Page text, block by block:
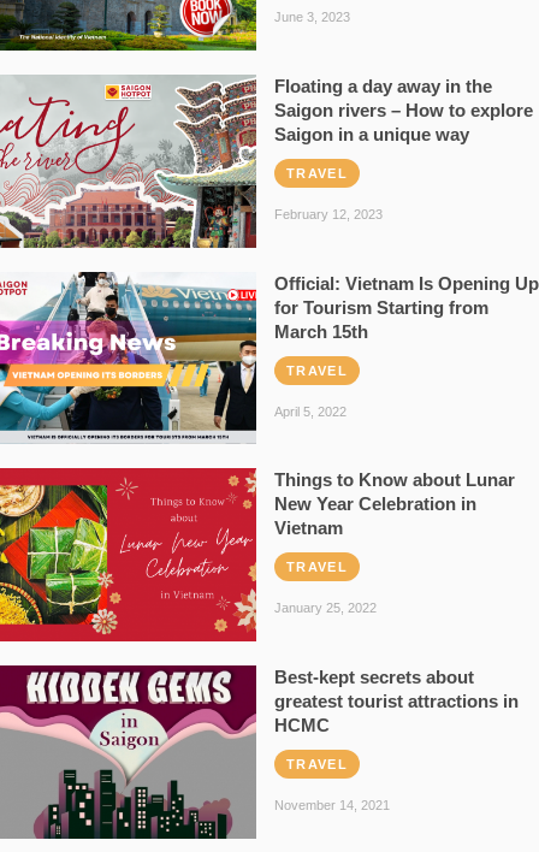
June 3, 2023
Floating a day away in the
Saigon rivers – How to explore
Saigon in a unique way
TRAVEL
February 12, 2023
Official: Vietnam Is Opening Up
for Tourism Starting from
March 15th
TRAVEL
April 5, 2022
Things to Know about Lunar
New Year Celebration in
Vietnam
TRAVEL
January 25, 2022
Best-kept secrets about
greatest tourist attractions in
HCMC
TRAVEL
November 14, 2021